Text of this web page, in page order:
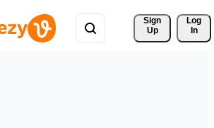
Sign
Up
Log
In